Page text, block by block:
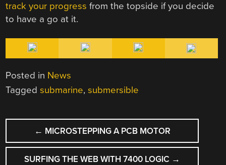
track your progress from the topside if you decide
to have a go at it.
Posted in News
Taggedsubmarine,submersible
POST
NAVIGATION
← MICROSTEPPING A PCB MOTOR
SURFING THE WEB WITH 7400 LOGIC →